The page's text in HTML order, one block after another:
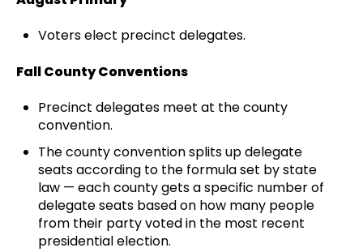
Voters elect precinct delegates.
Fall County Conventions
Precinct delegates meet at the county
convention.
The county convention splits up delegate
seats according to the formula set by state
law — each county gets a specific number of
delegate seats based on how many people
from their party voted in the most recent
presidential election.